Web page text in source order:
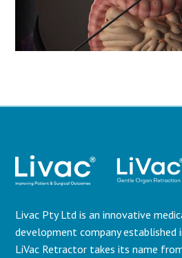
Livac Pty Ltd is an innovative
development company established
LiVac Retractor takes its name